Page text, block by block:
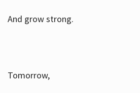
And grow strong.
Tomorrow,